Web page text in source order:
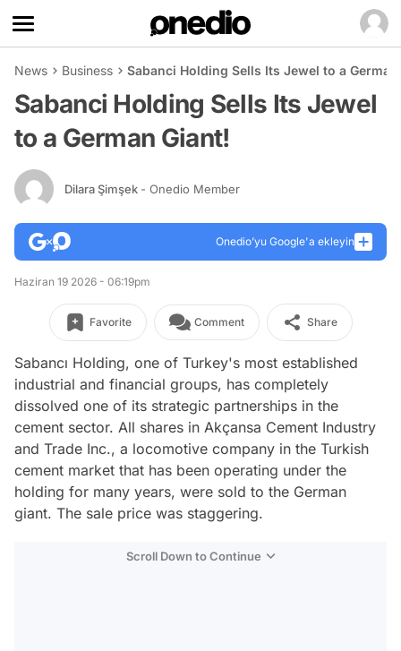
News Business Sabanci Holding Sells Its Jewel to a
Sabanci Holding Sells Its Jewel
to a German Giant!
Dilara Şimşek - Onedio Member
Onedio’yu Google'a ekleyin
Haziran 19 2026 - 06:19pm
Favorite Comment Share
Sabancı Holding, one of Turkey's most established
industrial and financial groups, has completely
dissolved one of its strategic partnerships in the
cement sector. All shares in Akçansa Cement Industry
and Trade Inc., a locomotive company in the Turkish
cement market that has been operating under the
holding for many years, were sold to the German
giant. The sale price was staggering.
Scroll Down to Continue